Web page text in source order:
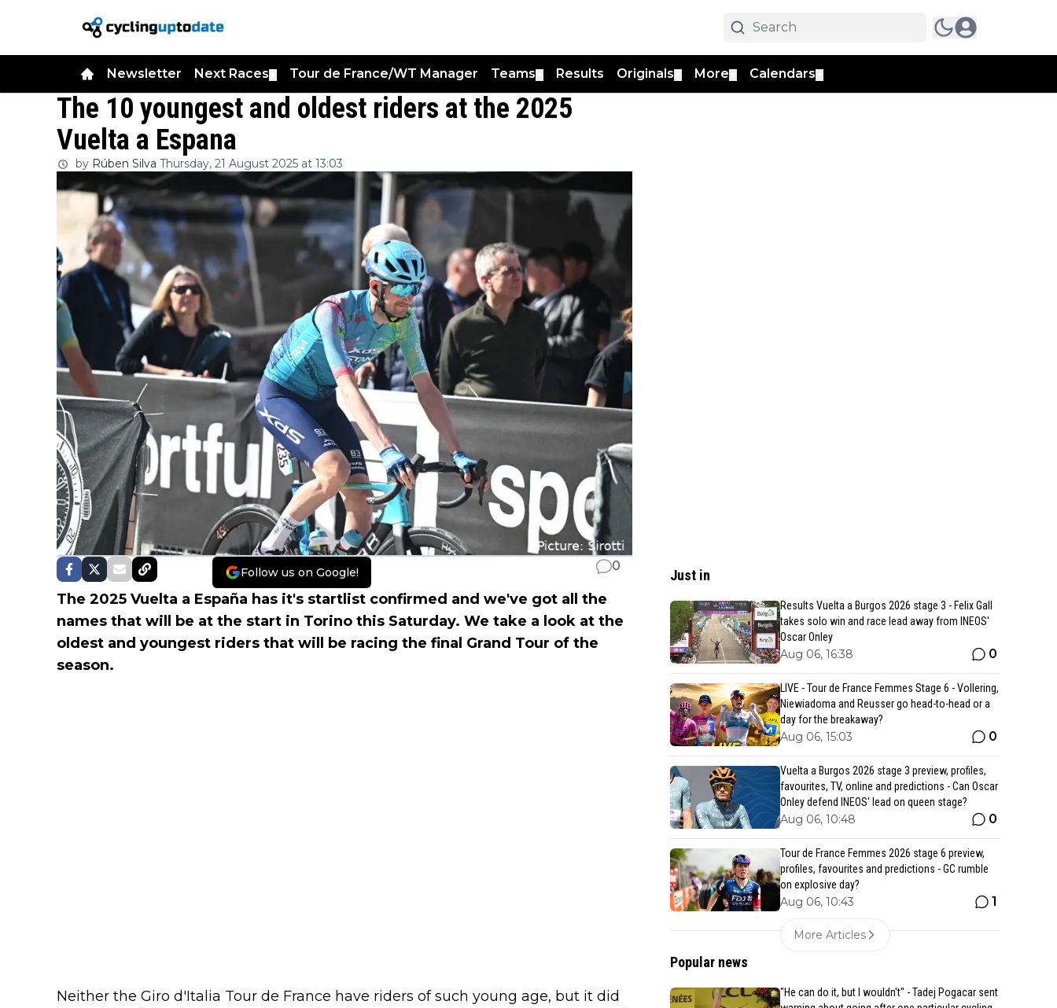
Newsletter Next Races Tour de France/WT Manager Teams Results Originals More Calendars
The 10 youngest and oldest riders at the 2025
Vuelta a Espana
by Rúben Silva Thursday, 21 August 2025 at 13:03
Follow us on Google! 0
The 2025 Vuelta a España has it's startlist confirmed and we've got all the
names that will be at the start in Torino this Saturday. We take a look at the
oldest and youngest riders that will be racing the final Grand Tour of the
season.
Neither the Giro d'Italia Tour de France have riders of such young age, but it did
Just in
Results Vuelta a Burgos 2026 stage 3 - Felix Gall
takes solo win and race lead away from INEOS'
Oscar Onley
Aug 06, 16:38 0
LIVE - Tour de France Femmes Stage 6 - Vollering,
Niewiadoma and Reusser go head-to-head or a
day for the breakaway?
Aug 06, 15:03 0
Vuelta a Burgos 2026 stage 3 preview, profiles,
favourites, TV, online and predictions - Can Oscar
Onley defend INEOS' lead on queen stage?
Aug 06, 10:48 0
Tour de France Femmes 2026 stage 6 preview,
profiles, favourites and predictions - GC rumble
on explosive day?
Aug 06, 10:43 1
More Articles
Popular news
"He can do it, but I wouldn't" - Tadej Pogacar sent